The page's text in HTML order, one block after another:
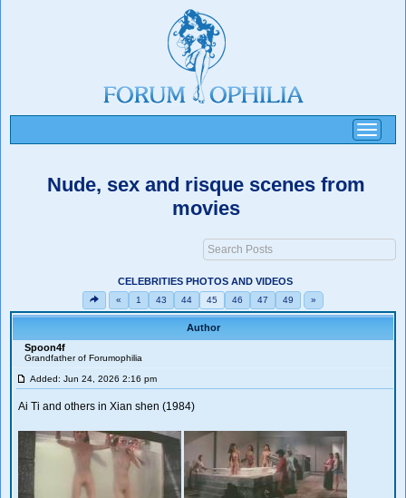
Toggle
Nude, sex and risque scenes from
movies
CELEBRITIES PHOTOS AND VIDEOS
« 1 43 44 45 46 47 49 »
Author
Spoon4f
Grandfather of Forumophilia
Added: Jun 24, 2026 2:16 pm
Ai Ti and others in Xian shen (1984)